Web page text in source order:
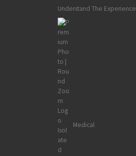
Understand The Experience
Medical